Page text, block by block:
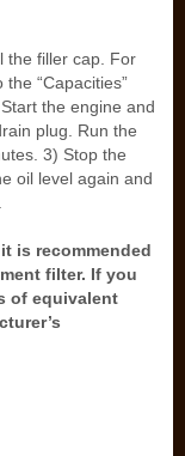
the filler cap. For
“Capacities”
the engine and
plug. Run the
3) Stop the
oil level again and
is recommended
filter. If you
of equivalent